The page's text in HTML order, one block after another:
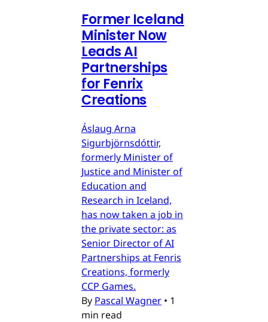
Former Iceland
Minister Now
Leads AI
Partnerships
for Fenrix
Creations
Áslaug Arna
Sigurbjörnsdóttir,
formerly Minister of
Justice and Minister of
Education and
Research in Iceland,
has now taken a job in
the private sector: as
Senior Director of AI
Partnerships at Fenris
Creations, formerly
CCP Games.
By Pascal Wagner • 1
min read